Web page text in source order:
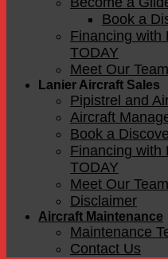
Book a
Financing with
TODAY
Meet Our Team
Lanier Aircraft Sales
Pipistrel and
Aircraft
Book a
Financing with
TODAY
Meet Our Team
Disclaimer
Aircraft Maintenance
Maintenance
Contact Us